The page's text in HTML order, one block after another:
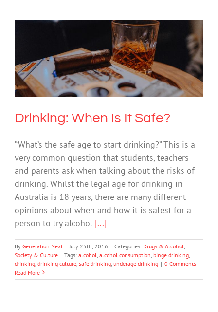
Drinking: When Is It Safe?
Drugs & Alcohol Society & Culture
Drinking: When Is It Safe?
“What’s the safe age to start drinking?” This is a
very common question that students, teachers
and parents ask when talking about the risks of
drinking. Whilst the legal age for drinking in
Australia is 18 years, there are many different
opinions about when and how it is safest for a
person to try alcohol [...]
By Generation Next | July 25th, 2016 | Categories: Drugs & Alcohol
Society & Culture | Tags: alcohol alcohol consumption binge drinking
drinking drinking culture safe drinking underage drinking | 0 Comments
Read More